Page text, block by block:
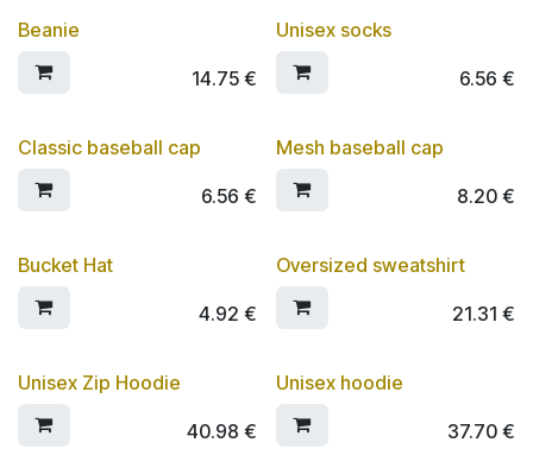
Beanie
14.75€
Unisex socks
6.56 €
Classic baseball cap
6.56 €
Mesh baseball cap
8.20€
Bucket Hat
4.92 €
Oversized sweatshirt
21.31 €
SCONTO 10%
Unisex Zip Hoodie
40.98 € SCONTO 10%
Unisex hoodie
37.70€